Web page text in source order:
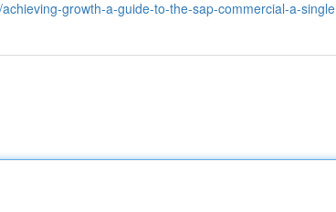
growth-a-guide-to-the-sap-commercial-a-single